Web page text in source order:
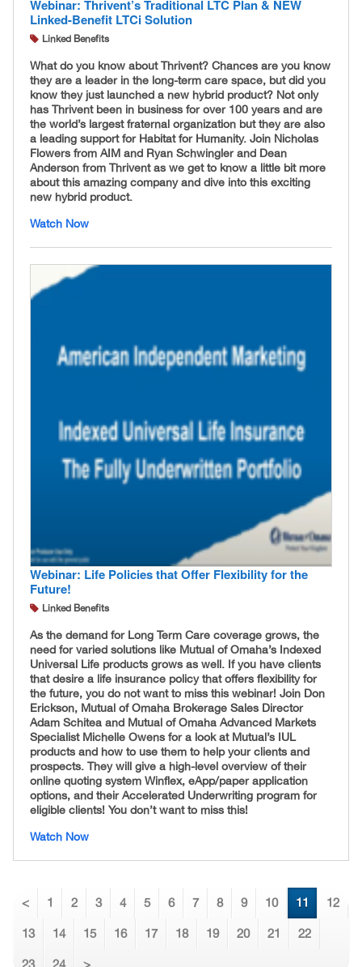
Webinar: Thrivent’s Traditional LTC Plan & NEW
Linked-Benefit LTCi Solution
Linked Benefits
What do you know about Thrivent? Chances are you know
they are a leader in the long-term care space, but did you
know they just launched a new hybrid product? Not only
has Thrivent been in business for over 100 years and are
the world’s largest fraternal organization but they are also
a leading support for Habitat for Humanity. Join Nicholas
Flowers from AIM and Ryan Schwingler and Dean
Anderson from Thrivent as we get to know a little bit more
about this amazing company and dive into this exciting
new hybrid product.
Watch Now
Webinar: Life Policies that Offer Flexibility for the
Future!
Linked Benefits
As the demand for Long Term Care coverage grows, the
need for varied solutions like Mutual of Omaha’s Indexed
Universal Life products grows as well. If you have clients
that desire a life insurance policy that offers flexibility for
the future, you do not want to miss this webinar! Join Don
Erickson, Mutual of Omaha Brokerage Sales Director
Adam Schitea and Mutual of Omaha Advanced Markets
Specialist Michelle Owens for a look at Mutual’s IUL
products and how to use them to help your clients and
prospects. They will give a high-level overview of their
online quoting system Winflex, eApp/paper application
options, and their Accelerated Underwriting program for
eligible clients! You don’t want to miss this!
Watch Now
< 1 2 3 4 5 6 7 8 9 10 11 12
13 14 15 16 17 18 19 20 21 22
23 24 >